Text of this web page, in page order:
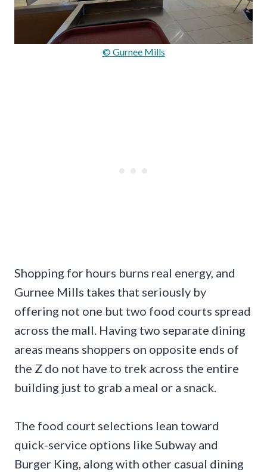
© Gurnee Mills
Shopping for hours burns real energy, and
Gurnee Mills takes that seriously by
offering not one but two food courts spread
across the mall. Having two separate dining
areas means shoppers on opposite ends of
the Z do not have to trek across the entire
building just to grab a meal or a snack.
The food court selections lean toward
quick-service options like Subway and
Burger King, along with other casual dining